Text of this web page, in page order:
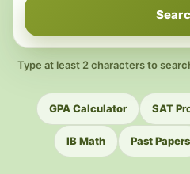
Type at least 2 characters to
GPA Calculator SAT
IB Math Past Papers